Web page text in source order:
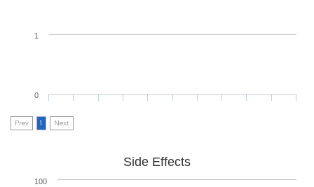
0
1
Prev 1 Next
Side Effects
100